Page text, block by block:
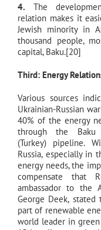
4. The
relation makes it
Jewish minority in
thousand people,
capital, Baku.[20]
Third: Energy
Various sources
Ukrainian-Russian
40% of the energy
through the Baku
(Turkey) pipeline.
Russia, especially in
energy needs, the
compensate that
ambassador to the
George Deek,
part of renewable
world leader in